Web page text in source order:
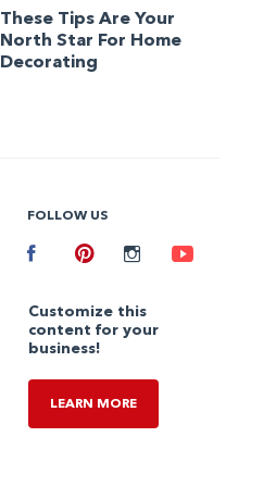
These Tips Are Your
North Star For Home
Decorating
FOLLOW US
Facebook
Customize this
content for your
business!
LEARN MORE